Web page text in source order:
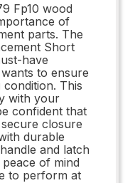
Fp10 wood
of
parts. The
Short
have
to ensure
This
with your
confident that
closure
durable
and latch
of mind
to perform at